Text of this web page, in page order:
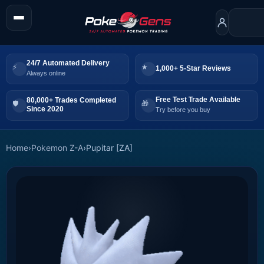
24/7 Automated Delivery
Always online
1,000+ 5-Star Reviews
80,000+ Trades Completed
Since 2020
Free Test Trade Available
Try before you buy
Home›Pokemon Z-A›Pupitar [ZA]